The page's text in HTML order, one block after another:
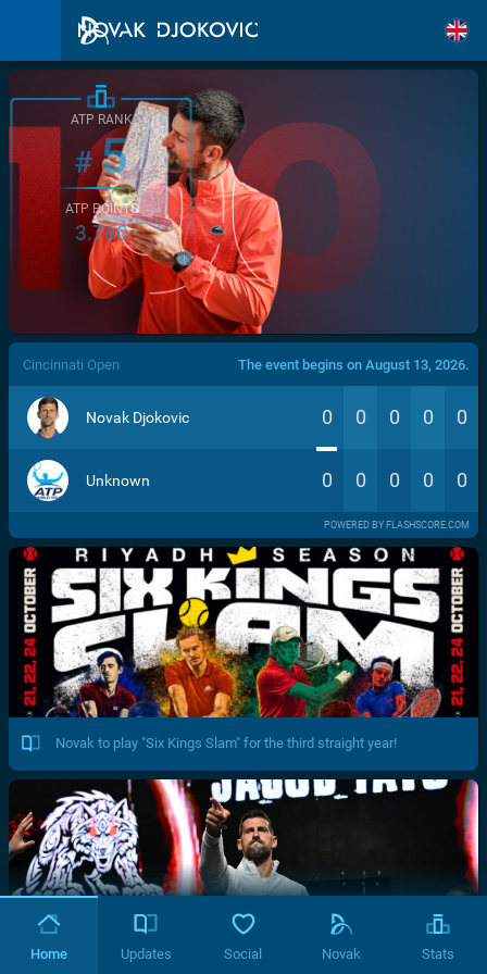
/>
ATP RANK
#5
ATP POINTS
3.760
Cincinnati Open The event begins on August 13, 2026.
Novak Djokovic 0 0 0 0 0
Unknown 0 0 0 0 0
POWERED BY FLASHSCORE.COM
Novak to play "Six Kings Slam" for the third straight year!
Home Updates Social Novak Stats